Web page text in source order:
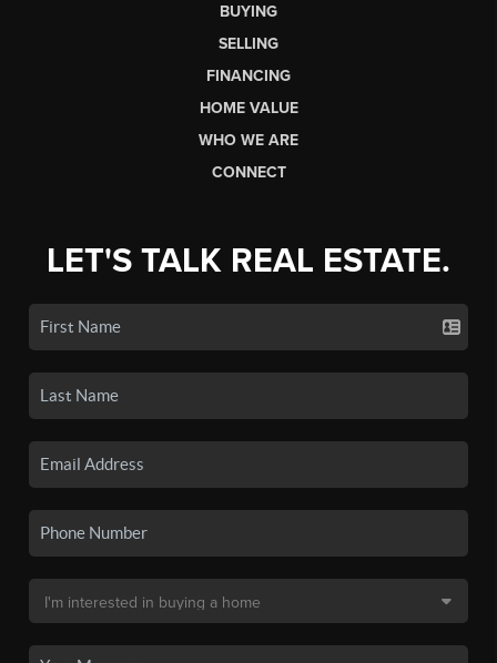
BUYING
SELLING
FINANCING
HOME VALUE
WHO WE ARE
CONNECT
LET'S TALK REAL ESTATE.